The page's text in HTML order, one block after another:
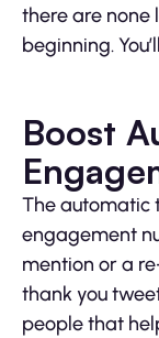
there are none
beginning.
Boost
The automatic
engagement
mention or a
thank you
people that